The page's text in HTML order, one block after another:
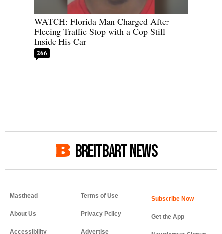
WATCH: Florida Man Charged After
Fleeing Traffic Stop with a Cop Still
Inside His Car
266
BREITBART NEWS
Masthead
About Us
Accessibility
Terms of Use
Privacy Policy
Advertise
Get the App